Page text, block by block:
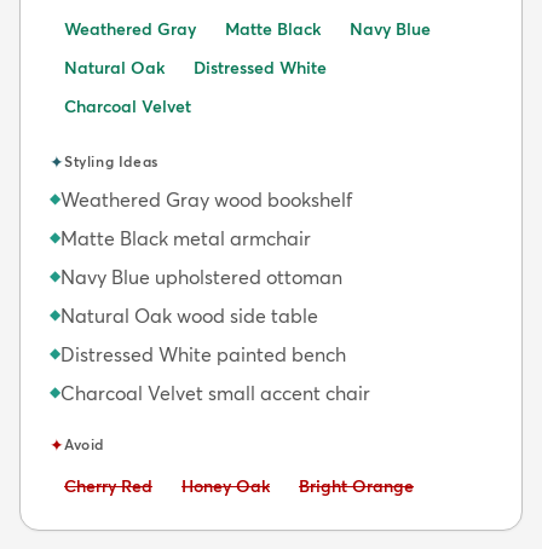
Weathered Gray Matte Black
Navy Blue
Natural Oak
Distressed White
Charcoal Velvet
✦Styling Ideas
◆Weathered Gray wood bookshelf
◆Matte Black metal armchair
◆Navy Blue upholstered ottoman
◆Natural Oak wood side table
◆Distressed White painted bench
◆Charcoal Velvet small accent chair
✦Avoid
Avoid:
Cherry Red Avoid:
Honey Oak Avoid:
Bright Orange